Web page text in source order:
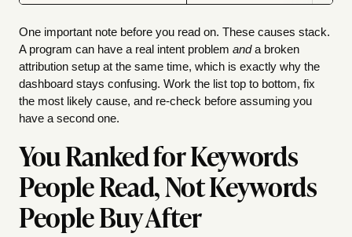
One important note before you read on. These causes stack.
A program can have a real intent problem anda broken
attribution setup at the same time, which is exactly why the
dashboard stays confusing. Work the list top to bottom, fix
the most likely cause, and re-check before assuming you
have a second one.
You Ranked for Keywords
People Read, Not Keywords
People Buy After